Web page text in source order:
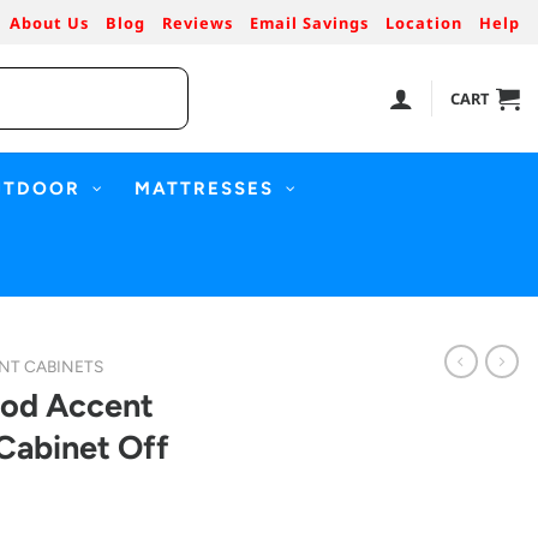
About Us Blog Reviews Email Savings Location Help
CART
MATTRESSES
CABINETS
Accent
Off